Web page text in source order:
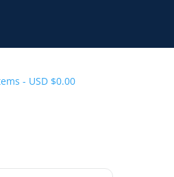
- USD $0.00